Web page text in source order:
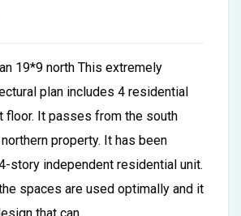
19*9 north This extremely
plan includes 4 residential
floor. It passes from the south
property. It has been
story independent residential unit.
spaces are used optimally and it